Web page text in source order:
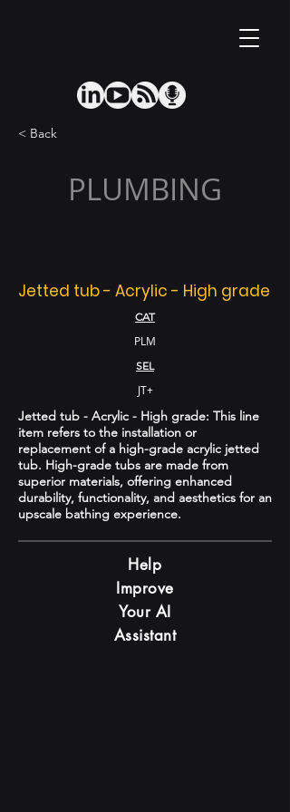
< Back
PLUMBING
Jetted tub - Acrylic - High grade
CAT
PLM
SEL
JT+
Jetted tub - Acrylic - High grade: This line
item refers to the installation or
replacement of a high-grade acrylic jetted
tub. High-grade tubs are made from
superior materials, offering enhanced
durability, functionality, and aesthetics for an
upscale bathing experience.
Help
Improve
Your AI
Assistant